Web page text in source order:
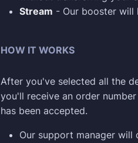
Stream - Our booster will
HOW IT WORKS
After you've selected all the
you'll receive an order
has been accepted.
Our support manager